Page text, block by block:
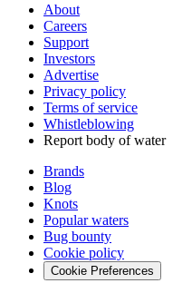
About
Careers
Support
Investors
Advertise
Privacy policy
Terms of service
Whistleblowing
Report body of water
Brands
Blog
Knots
Popular waters
Bug bounty
Cookie policy
Cookie Preferences